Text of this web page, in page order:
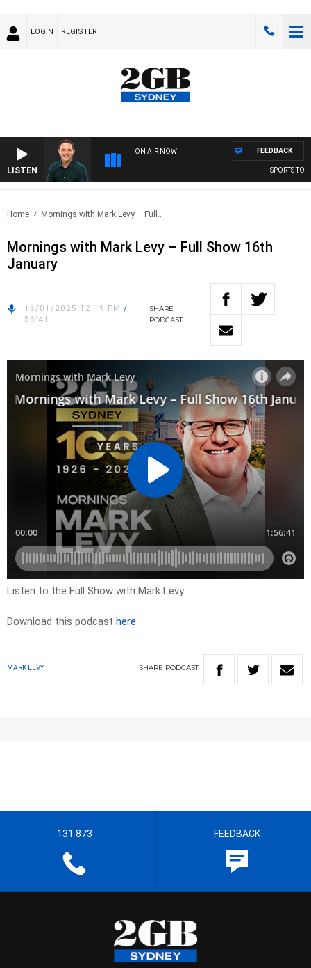
LOGIN REGISTER
LISTEN
ON AIR NOW
SPORTS
FEEDBACK
Home Mornings with Mark Levy – Full..
Mornings with Mark Levy – Full Show 16th
January
16/01/2025 12:19 PM /
56:41
SHARE
PODCAST
Listen to the Full Show with Mark Levy.
Download this podcast here
MARK LEVY SHARE PODCAST
131 873 FEEDBACK